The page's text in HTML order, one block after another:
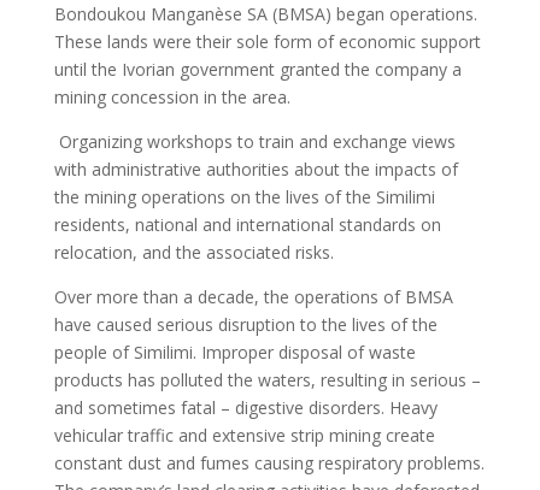
Bondoukou Manganèse SA (BMSA) began operations.
These lands were their sole form of economic support
until the Ivorian government granted the company a
mining concession in the area.
Organizing workshops to train and exchange views
with administrative authorities about the impacts of
the mining operations on the lives of the Similimi
residents, national and international standards on
relocation, and the associated risks.
Over more than a decade, the operations of BMSA
have caused serious disruption to the lives of the
people of Similimi. Improper disposal of waste
products has polluted the waters, resulting in serious –
and sometimes fatal – digestive disorders. Heavy
vehicular traffic and extensive strip mining create
constant dust and fumes causing respiratory problems.